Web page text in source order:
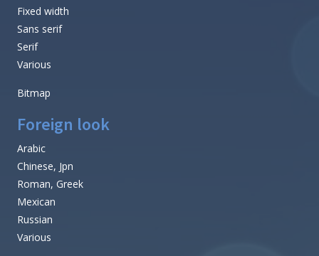
Fixed width
Sans serif
Serif
Various
Bitmap
Foreign look
Arabic
Chinese, Jpn
Roman, Greek
Mexican
Russian
Various